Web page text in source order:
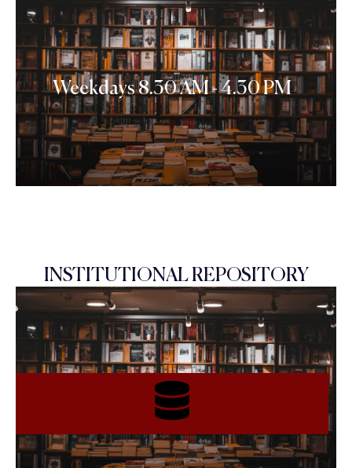
Weekdays 8.30 AM - 4.30 PM
INSTITUTIONAL REPOSITORY